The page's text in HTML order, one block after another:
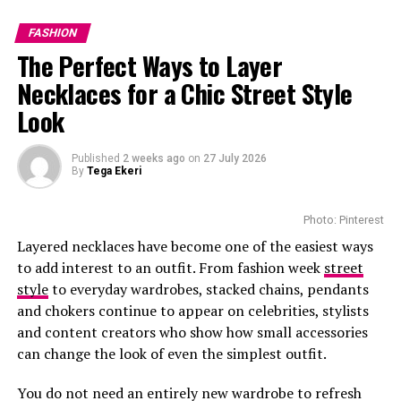
Photo: Instagram
Customers can book private appointments with client
advisers for one-on-one styling. There are aftercare
services that help maintain and repair Louis Vuitton
pieces. Those who want to buy beauty products enjoy
smooth refill services.
The precinct boasts popular stores that sell premium
and these brands have made the Waterfront an
presenting their collections to one of the world’s
largest fashion audiences.1
Photo: Instagram/@maxhosaandladuma
FASHION
The Perfect Ways to Layer
Necklaces for a Chic Street Style
Look
Published 2 weeks ago on 27 July 2026
By Tega Ekeri
Photo: Pinterest
Layered necklaces have become one of the easiest ways
to add interest to an outfit. From fashion week street
styleto everyday wardrobes, stacked chains, pendants
and chokers continue to appear on celebrities, stylists
and content creators who show how small accessories
can change the look of even the simplest outfit.
You do not need an entirely new wardrobe to refresh